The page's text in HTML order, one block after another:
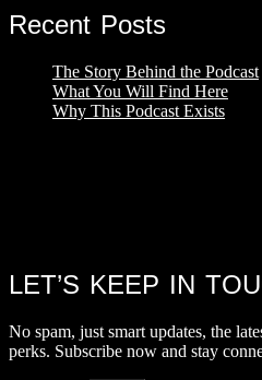
Recent Posts
The Story Behind the Podcast
What You Will Find Here
Why This Podcast Exists
LET’S KEEP IN
No spam, just smart updates, the
perks. Subscribe now and stay